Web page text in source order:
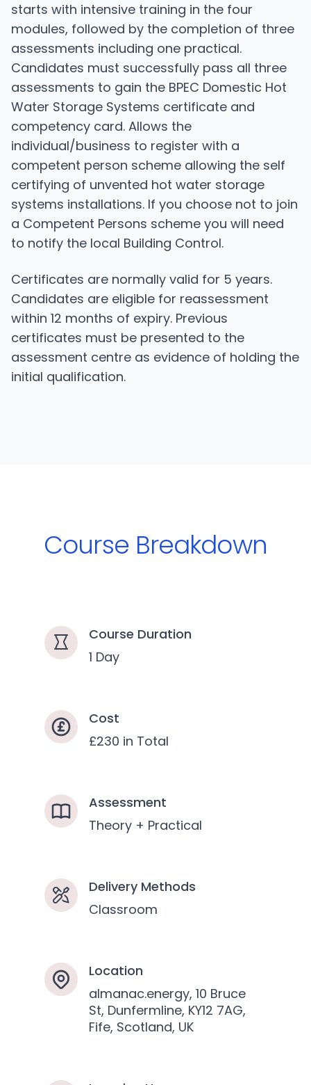
starts with intensive training in the four
modules, followed by the completion of three
assessments including one practical.
Candidates must successfully pass all three
assessments to gain the BPEC Domestic Hot
Water Storage Systems certificate and
competency card. Allows the
individual/business to register with a
competent person scheme allowing the self
certifying of unvented hot water storage
systems installations. If you choose not to join
a Competent Persons scheme you will need
to notify the local Building Control.
Certificates are normally valid for 5 years.
Candidates are eligible for reassessment
within 12 months of expiry. Previous
certificates must be presented to the
assessment centre as evidence of holding the
initial qualification.
Course Breakdown
Course Duration
1 Day
Cost
£230 in Total
Assessment
Theory + Practical
Delivery Methods
Classroom
Location
almanac.energy, 10 Bruce
St, Dunfermline, KY12 7AG,
Fife, Scotland, UK